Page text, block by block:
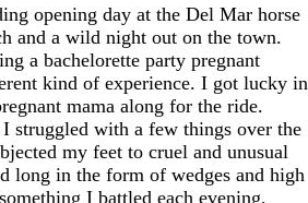
opening day at the Del Mar horse
and a wild night out on the town.
a bachelorette party pregnant
kind of experience. I got lucky in
mama along for the ride.
struggled with a few things over the
my feet to cruel and unusual
long in the form of wedges and high
I battled each evening,